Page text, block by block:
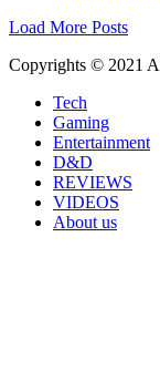
Load More Posts
Copyrights © 2021
Tech
Gaming
Entertainment
D&D
REVIEWS
VIDEOS
About us